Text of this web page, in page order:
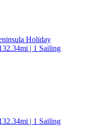
Holiday
| 1 Sailing
| 1 Sailing